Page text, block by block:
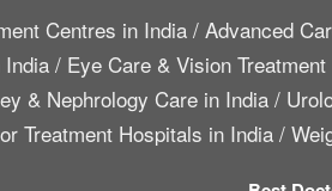
Centres in India/ Advanced
India / Eye Care & Vision
& Nephrology Care in India/
Treatment Hospitals in India/